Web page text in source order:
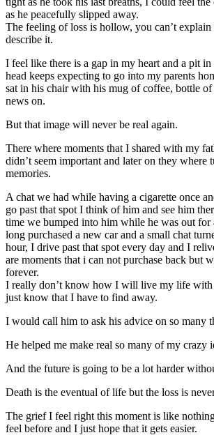
as he peacefully slipped away.
The feeling of loss is hollow, you can’t explain
describe it.
I feel like there is a gap in my heart and a pit
head keeps expecting to go into my parents
sat in his chair with his mug of coffee, bottle
news on.
But that image will never be real again.
There where moments that I shared with my
didn’t seem important and later on they where
memories.
A chat we had while having a cigarette once
go past that spot I think of him and see him
time we bumped into him while he was out for
long purchased a new car and a small chat
hour, I drive past that spot every day and I
are moments that i can not purchase back but
forever.
I really don’t know how I will live my life with
just know that I have to find away.
I would call him to ask his advice on so many
He helped me make real so many of my crazy
And the future is going to be a lot harder
Death is the eventual of life but the loss is
The grief I feel right this moment is like
feel before and I just hope that it gets easier.